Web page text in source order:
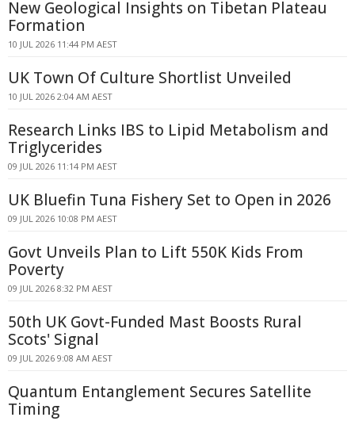
New Geological Insights on Tibetan Plateau
Formation
10 JUL 2026 11:44 PM AEST
UK Town Of Culture Shortlist Unveiled
10 JUL 2026 2:04 AM AEST
Research Links IBS to Lipid Metabolism and
Triglycerides
09 JUL 2026 11:14 PM AEST
UK Bluefin Tuna Fishery Set to Open in 2026
09 JUL 2026 10:08 PM AEST
Govt Unveils Plan to Lift 550K Kids From
Poverty
09 JUL 2026 8:32 PM AEST
50th UK Govt-Funded Mast Boosts Rural
Scots' Signal
09 JUL 2026 9:08 AM AEST
Quantum Entanglement Secures Satellite
Timing